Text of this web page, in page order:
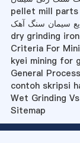
pellet mill
dry grinding
Criteria For
kyei mining for
General
contoh skripsi
Wet Grinding
Sitemap